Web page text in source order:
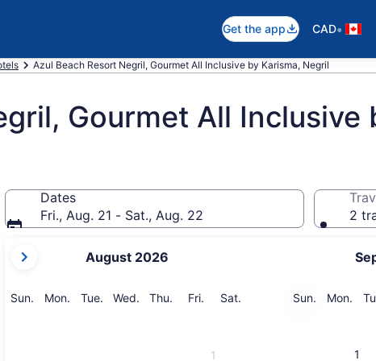
Get the app CAD•
Azul Beach Resort Negril, Gourmet All Inclusive by Karisma, Negril
Gourmet All Inclusive
Dates
Fri., Aug. 21 - Sat., Aug. 22
current
are
August 2026
Sun. Sunday
Mon. Monday
Tue. Tuesday
Wed. Wednesday
Thu. Thursday
Fri. Friday
Sat.
1
Sun. Sunday
Mon.
1
2